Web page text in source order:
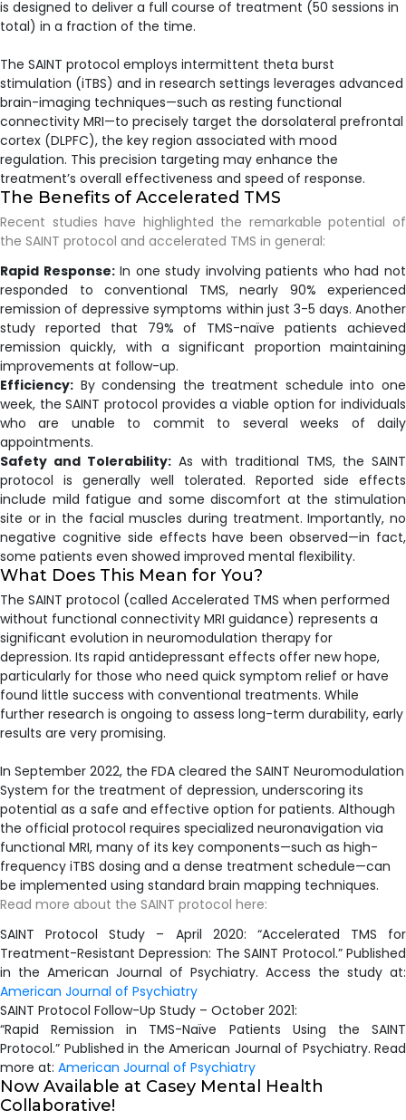
is designed to deliver a full course of treatment (50 sessions in
total) in a fraction of the time.
The SAINT protocol employs intermittent theta burst
stimulation (iTBS) and in research settings leverages advanced
brain-imaging techniques—such as resting functional
connectivity MRI—to precisely target the dorsolateral prefrontal
cortex (DLPFC), the key region associated with mood
regulation. This precision targeting may enhance the
treatment’s overall effectiveness and speed of response.
The Benefits of Accelerated TMS
Recent studies have highlighted the remarkable potential of
the SAINT protocol and accelerated TMS in general:
Rapid Response:In one study involving patients who had not
responded to conventional TMS, nearly 90% experienced
remission of depressive symptoms within just 3-5 days. Another
study reported that 79% of TMS-naïve patients achieved
remission quickly, with a significant proportion maintaining
improvements at follow-up.
Efficiency: By condensing the treatment schedule into one
week, the SAINT protocol provides a viable option for individuals
who are unable to commit to several weeks of daily
appointments.
Safety and Tolerability: As with traditional TMS, the SAINT
protocol is generally well tolerated. Reported side effects
include mild fatigue and some discomfort at the stimulation
site or in the facial muscles during treatment. Importantly, no
negative cognitive side effects have been observed—in fact,
some patients even showed improved mental flexibility.
What Does This Mean for You?
The SAINT protocol (called Accelerated TMS when performed
without functional connectivity MRI guidance) represents a
significant evolution in neuromodulation therapy for
depression. Its rapid antidepressant effects offer new hope,
particularly for those who need quick symptom relief or have
found little success with conventional treatments. While
further research is ongoing to assess long-term durability, early
results are very promising.
In September 2022, the FDA cleared the SAINT Neuromodulation
System for the treatment of depression, underscoring its
potential as a safe and effective option for patients. Although
the official protocol requires specialized neuronavigation via
functional MRI, many of its key components—such as high-
frequency iTBS dosing and a dense treatment schedule—can
be implemented using standard brain mapping techniques.
Read more about the SAINT protocol here:
​SAINT Protocol Study – April 2020: “Accelerated TMS for
Treatment-Resistant Depression: The SAINT Protocol.” Published
in the American Journal of Psychiatry. Access the study at:
American Journal of Psychiatry
SAINT Protocol Follow-Up Study – October 2021:
“Rapid Remission in TMS-Naïve Patients Using the SAINT
Protocol.” Published in the American Journal of Psychiatry. Read
more at: American Journal of Psychiatry
Now Available at Casey Mental Health
Collaborative!